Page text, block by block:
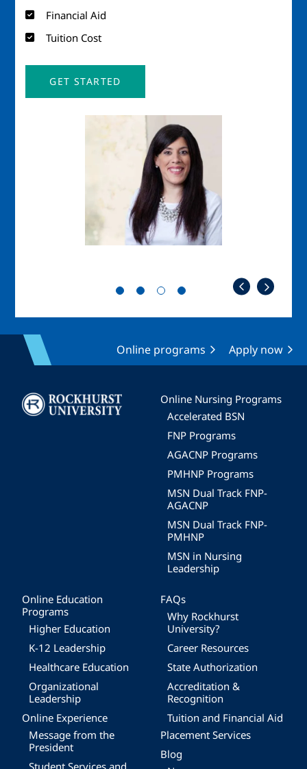
Financial Aid
Tuition Cost
GET STARTED
Online programs Apply now
Image
Online Nursing Programs
Accelerated BSN
FNP Programs
AGACNP Programs
PMHNP Programs
MSN Dual Track FNP-
AGACNP
MSN Dual Track FNP-
PMHNP
MSN in Nursing
Leadership
Online Education
Programs
Higher Education
K-12 Leadership
Healthcare Education
Organizational
Leadership
Online Experience
Message from the
President
Student Services and
FAQs
Why Rockhurst
University?
Career Resources
State Authorization
Accreditation &
Recognition
Tuition and Financial Aid
Placement Services
Blog